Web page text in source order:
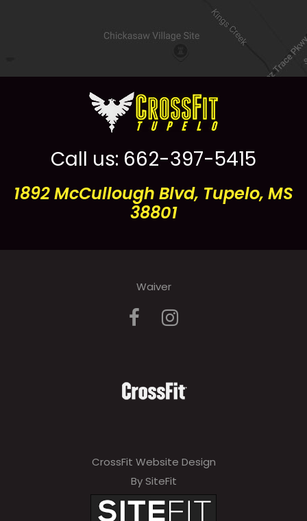
Call us: 662-397-5415
1892 McCullough Blvd, Tupelo, MS
38801
Waiver
CrossFit Website Design
By SiteFit